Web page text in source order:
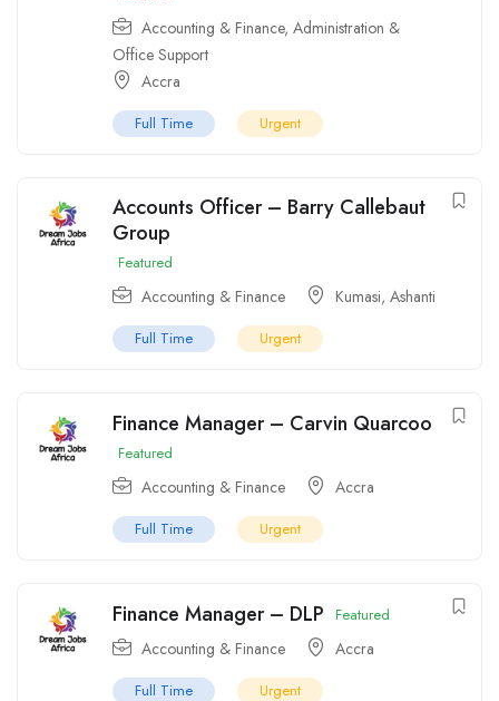
Accounting & Finance, Administration &
Office Support
Accra
Full Time Urgent
Accounts Officer – Barry Callebaut
Group
Featured
Accounting & Finance Kumasi, Ashanti
Full Time Urgent
Finance Manager – Carvin Quarcoo
Featured
Accounting & Finance Accra
Full Time Urgent
Finance Manager – DLP Featured
Accounting & Finance Accra
Full Time Urgent